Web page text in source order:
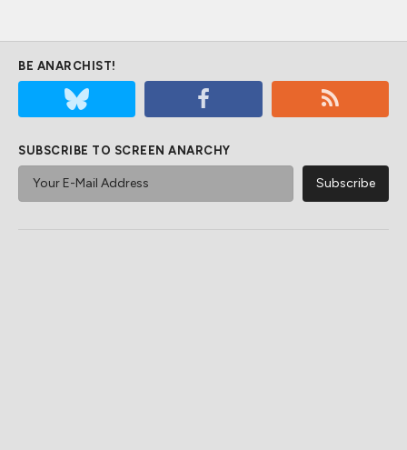
BE ANARCHIST!
SUBSCRIBE TO SCREEN ANARCHY